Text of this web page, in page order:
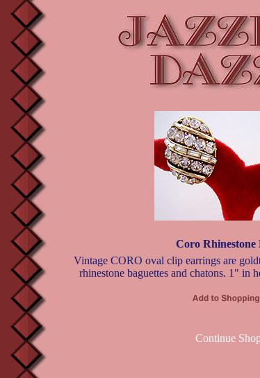
Coro Rhinestone
Vintage CORO oval clip earrings are
rhinestone baguettes and chatons. 1" in
Continue